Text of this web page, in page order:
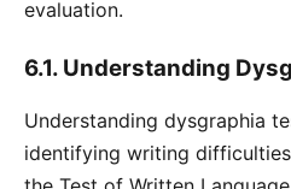
evaluation.
6.1. Understanding
Understanding dysgraphia
identifying writing